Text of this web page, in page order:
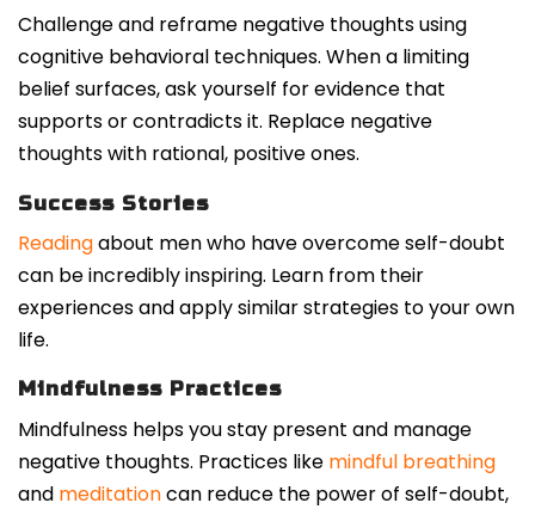
Challenge and reframe negative thoughts using
cognitive behavioral techniques. When a limiting
belief surfaces, ask yourself for evidence that
supports or contradicts it. Replace negative
thoughts with rational, positive ones.
Success Stories
Readingabout men who have overcome self-doubt
can be incredibly inspiring. Learn from their
experiences and apply similar strategies to your own
life.
Mindfulness Practices
Mindfulness helps you stay present and manage
negative thoughts. Practices like mindful breathing
and meditationcan reduce the power of self-doubt,